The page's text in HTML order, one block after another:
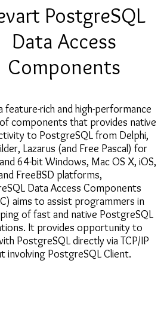
PostgreSQL
Data Access
Components
feature-rich and high-performance
components that provides native
to PostgreSQL from Delphi,
Lazarus (and Free Pascal) for
64-bit Windows, Mac OS X, iOS,
FreeBSD platforms,
Data Access Components
aims to assist programmers in
of fast and native PostgreSQL
It provides opportunity to
PostgreSQL directly via TCP/IP
involving PostgreSQL Client.